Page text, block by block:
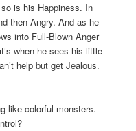
is his Happiness. In
then Angry. And as he
into Full-Blown Anger
when he sees his little
help but get Jealous.
like colorful monsters.